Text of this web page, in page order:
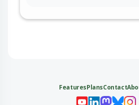
FeaturesPlansContact